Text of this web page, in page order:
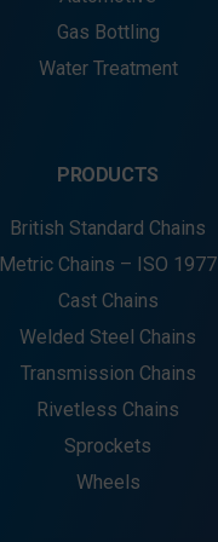
Gas Bottling
Water Treatment
PRODUCTS
British Standard Chains
Metric Chains – ISO 1977
Cast Chains
Welded Steel Chains
Transmission Chains
Rivetless Chains
Sprockets
Wheels